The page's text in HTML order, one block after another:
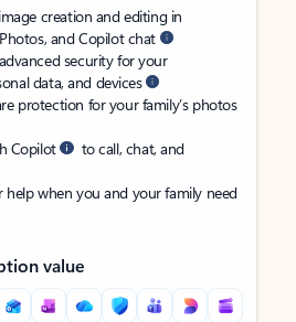
creation and editing in
and Copilot chat
security for your
data, and devices
protection for your family’s photos
Copilot
to call, chat, and
when you and your family need
value